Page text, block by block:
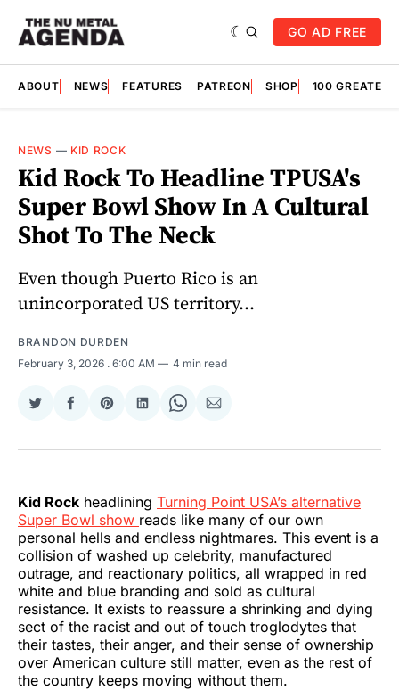
GO AD FREE
ABOUT NEWS FEATURES PATREON SHOP 100
NEWS — KID ROCK
Kid Rock To Headline TPUSA's
Super Bowl Show In A Cultural
Shot To The Neck
Even though Puerto Rico is an
unincorporated US territory...
BRANDON DURDEN
February 3, 2026 . 6:00 AM 4 min read
Share
Twitter
Share
Facebook
Share
Pinterest
Share
LinkedIn
Share
WhatsApp
Share
Email
Kid Rock headlining Turning Point USA’s alternative
Super Bowl show reads like many of our own
personal hells and endless nightmares. This event is a
collision of washed up celebrity, manufactured
outrage, and reactionary politics, all wrapped in red
white and blue branding and sold as cultural
resistance. It exists to reassure a shrinking and dying
sect of the racist and out of touch troglodytes that
their tastes, their anger, and their sense of ownership
over American culture still matter, even as the rest of
the country keeps moving without them.